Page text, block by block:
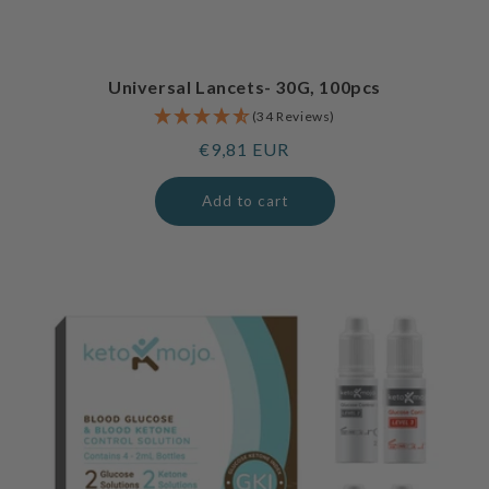
Universal Lancets- 30G, 100pcs
(34 Reviews)
Regular
price
€9,81 EUR
Add to cart